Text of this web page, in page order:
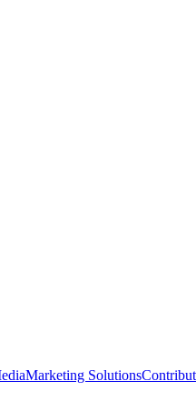
Marketing Solutions